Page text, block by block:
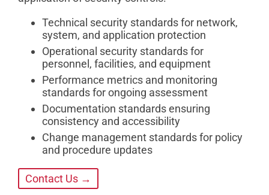
Technical security standards for network,
system, and application protection
Operational security standards for
personnel, facilities, and equipment
Performance metrics and monitoring
standards for ongoing assessment
Documentation standards ensuring
consistency and accessibility
Change management standards for policy
and procedure updates
Contact Us →